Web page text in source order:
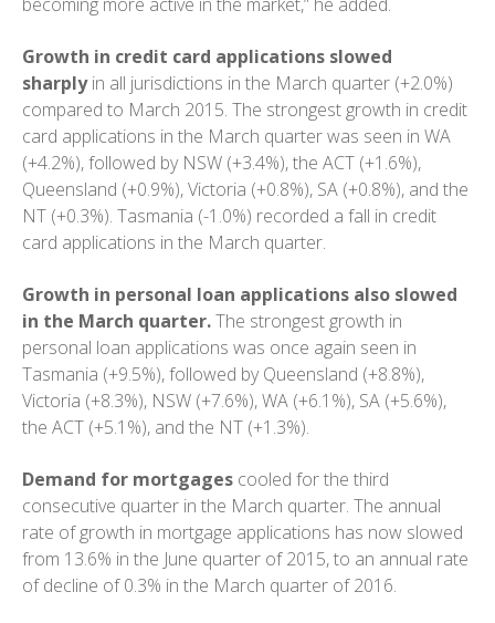
Growth in credit card applications slowed
sharplyin all jurisdictions in the March quarter (+2.0%)
compared to March 2015. The strongest growth in credit
card applications in the March quarter was seen in WA
(+4.2%), followed by NSW (+3.4%), the ACT (+1.6%),
Queensland (+0.9%), Victoria (+0.8%), SA (+0.8%), and the
NT (+0.3%). Tasmania (-1.0%) recorded a fall in credit
card applications in the March quarter.
Growth in personal loan applications also slowed
in the March quarter.The strongest growth in
personal loan applications was once again seen in
Tasmania (+9.5%), followed by Queensland (+8.8%),
Victoria (+8.3%), NSW (+7.6%), WA (+6.1%), SA (+5.6%),
the ACT (+5.1%), and the NT (+1.3%).
Demand for mortgages cooled for the third
consecutive quarter in the March quarter. The annual
rate of growth in mortgage applications has now slowed
from 13.6% in the June quarter of 2015, to an annual rate
of decline of 0.3% in the March quarter of 2016.